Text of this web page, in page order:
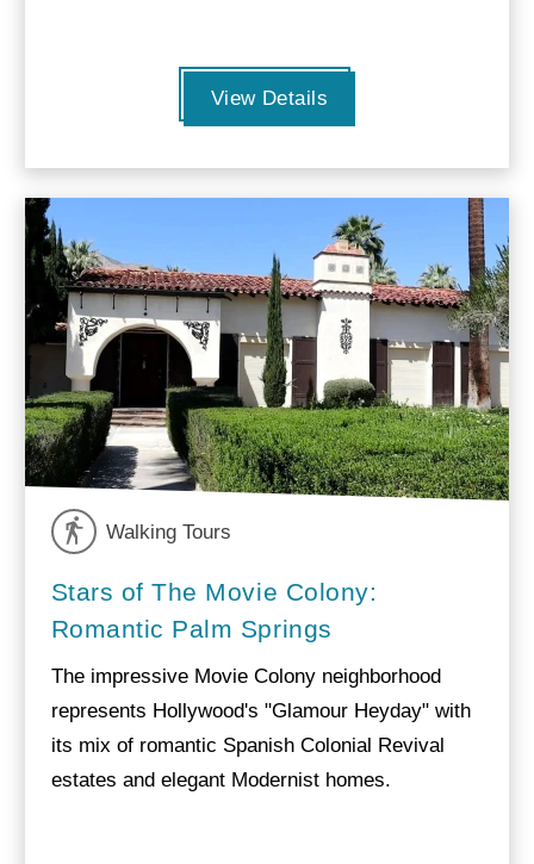
View Details
Walking Tours
Stars of The Movie Colony:
Romantic Palm Springs
The impressive Movie Colony neighborhood
represents Hollywood's "Glamour Heyday" with
its mix of romantic Spanish Colonial Revival
estates and elegant Modernist homes.